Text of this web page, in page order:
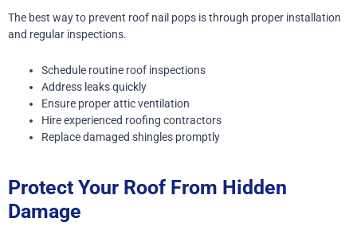
The best way to prevent roof nail pops is through proper installation
and regular inspections.
Schedule routine roof inspections
Address leaks quickly
Ensure proper attic ventilation
Hire experienced roofing contractors
Replace damaged shingles promptly
Protect Your Roof From Hidden
Damage